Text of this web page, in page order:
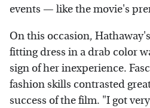
events — like the movie's
On this occasion,
fitting dress in a drab color
sign of her inexperience.
fashion skills contrasted
success of the film. "I got